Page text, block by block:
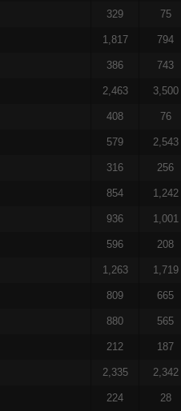
329 75
1,817 794
386 743
2,463 3,500
408 76
579 2,543
316 256
854 1,242
936 1,001
596 208
1,263 1,719
809 665
880 565
212 187
2,335 2,342
224 28